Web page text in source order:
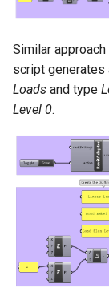
Similar
script
Loads and type
Level 0.